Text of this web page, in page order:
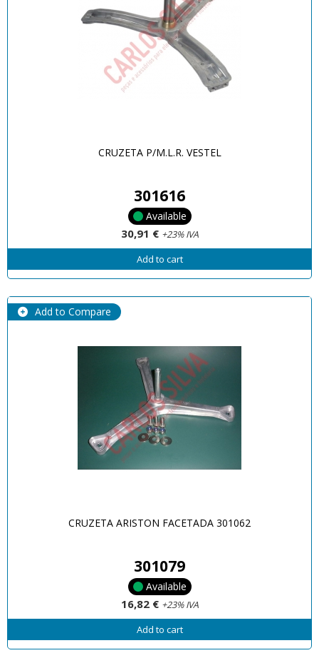
CRUZETA P/M.L.R. VESTEL
301616
Available
30,91 € +23% IVA
Add to cart
Add to Compare
CRUZETA ARISTON FACETADA 301062
301079
Available
16,82 € +23% IVA
Add to cart